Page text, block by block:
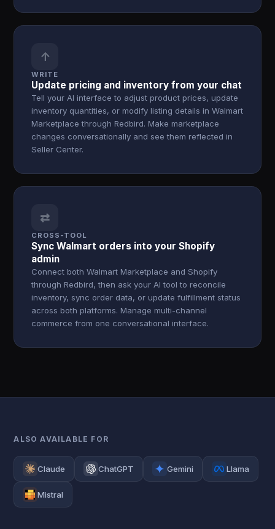
↑
WRITE
Update pricing and inventory from your chat
Tell your AI interface to adjust product prices, update
inventory quantities, or modify listing details in Walmart
Marketplace through Redbird. Make marketplace
changes conversationally and see them reflected in
Seller Center.
⇄
CROSS-TOOL
Sync Walmart orders into your Shopify
admin
Connect both Walmart Marketplace and Shopify
through Redbird, then ask your AI tool to reconcile
inventory, sync order data, or update fulfillment status
across both platforms. Manage multi-channel
commerce from one conversational interface.
ALSO AVAILABLE FOR
Claude ChatGPT Gemini Llama
Mistral